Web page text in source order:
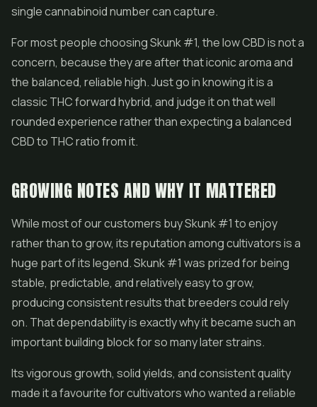
single cannabinoid number can capture.
For most people choosing Skunk #1, the low CBD is not a
concern, because they are after that iconic aroma and
the balanced, reliable high. Just go in knowing it is a
classic THC forward hybrid, and judge it on that well
rounded experience rather than expecting a balanced
CBD to THC ratio from it.
GROWING NOTES AND WHY IT MATTERED
While most of our customers buy Skunk #1 to enjoy
rather than to grow, its reputation among cultivators is a
huge part of its legend. Skunk #1 was prized for being
stable, predictable, and relatively easy to grow,
producing consistent results that breeders could rely
on. That dependability is exactly why it became such an
important building block for so many later strains.
Its vigorous growth, solid yields, and consistent quality
made it a favourite for cultivators who wanted a reliable